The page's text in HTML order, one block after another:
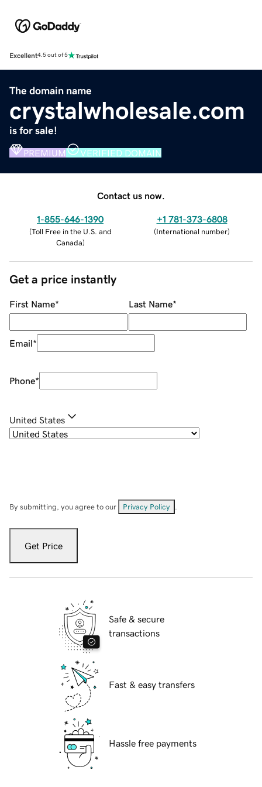
Excellent4.5 out of 5
The domain name
crystalwholesale.com
is for sale!
PREMIUM VERIFIED DOMAIN
Contact us now.
1-855-646-1390
(Toll Free in the U.S. and
Canada)
+1 781-373-6808
(International number)
Get a price instantly
First Name* Last Name*
Email*
Phone*
United States
By submitting, you agree to our Privacy Policy
Get Price
Safe & secure
transactions
Fast & easy transfers
Hassle free payments